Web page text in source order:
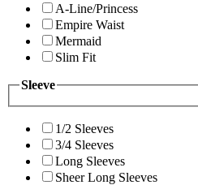
A-Line/Princess
Empire Waist
Mermaid
Slim Fit
Sleeve
1/2 Sleeves
3/4 Sleeves
Long Sleeves
Sheer Long Sleeves